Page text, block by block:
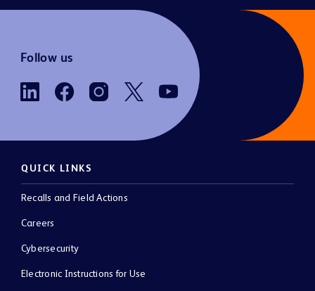
Follow us
QUICK LINKS
Recalls and Field Actions
Careers
Cybersecurity
Electronic Instructions for Use